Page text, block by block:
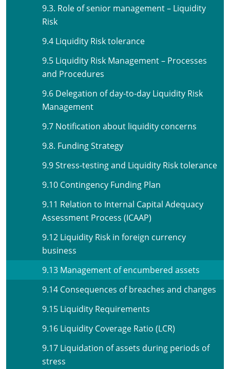
9.3. Role of senior management – Liquidity
Risk
9.4 Liquidity Risk tolerance
9.5 Liquidity Risk Management – Processes
and Procedures
9.6 Delegation of day-to-day Liquidity Risk
Management
9.7 Notification about liquidity concerns
9.8. Funding Strategy
9.9 Stress-testing and Liquidity Risk tolerance
9.10 Contingency Funding Plan
9.11 Relation to Internal Capital Adequacy
Assessment Process (ICAAP)
9.12 Liquidity Risk in foreign currency
business
9.13 Management of encumbered assets
9.14 Consequences of breaches and changes
9.15 Liquidity Requirements
9.16 Liquidity Coverage Ratio (LCR)
9.17 Liquidation of assets during periods of
stress